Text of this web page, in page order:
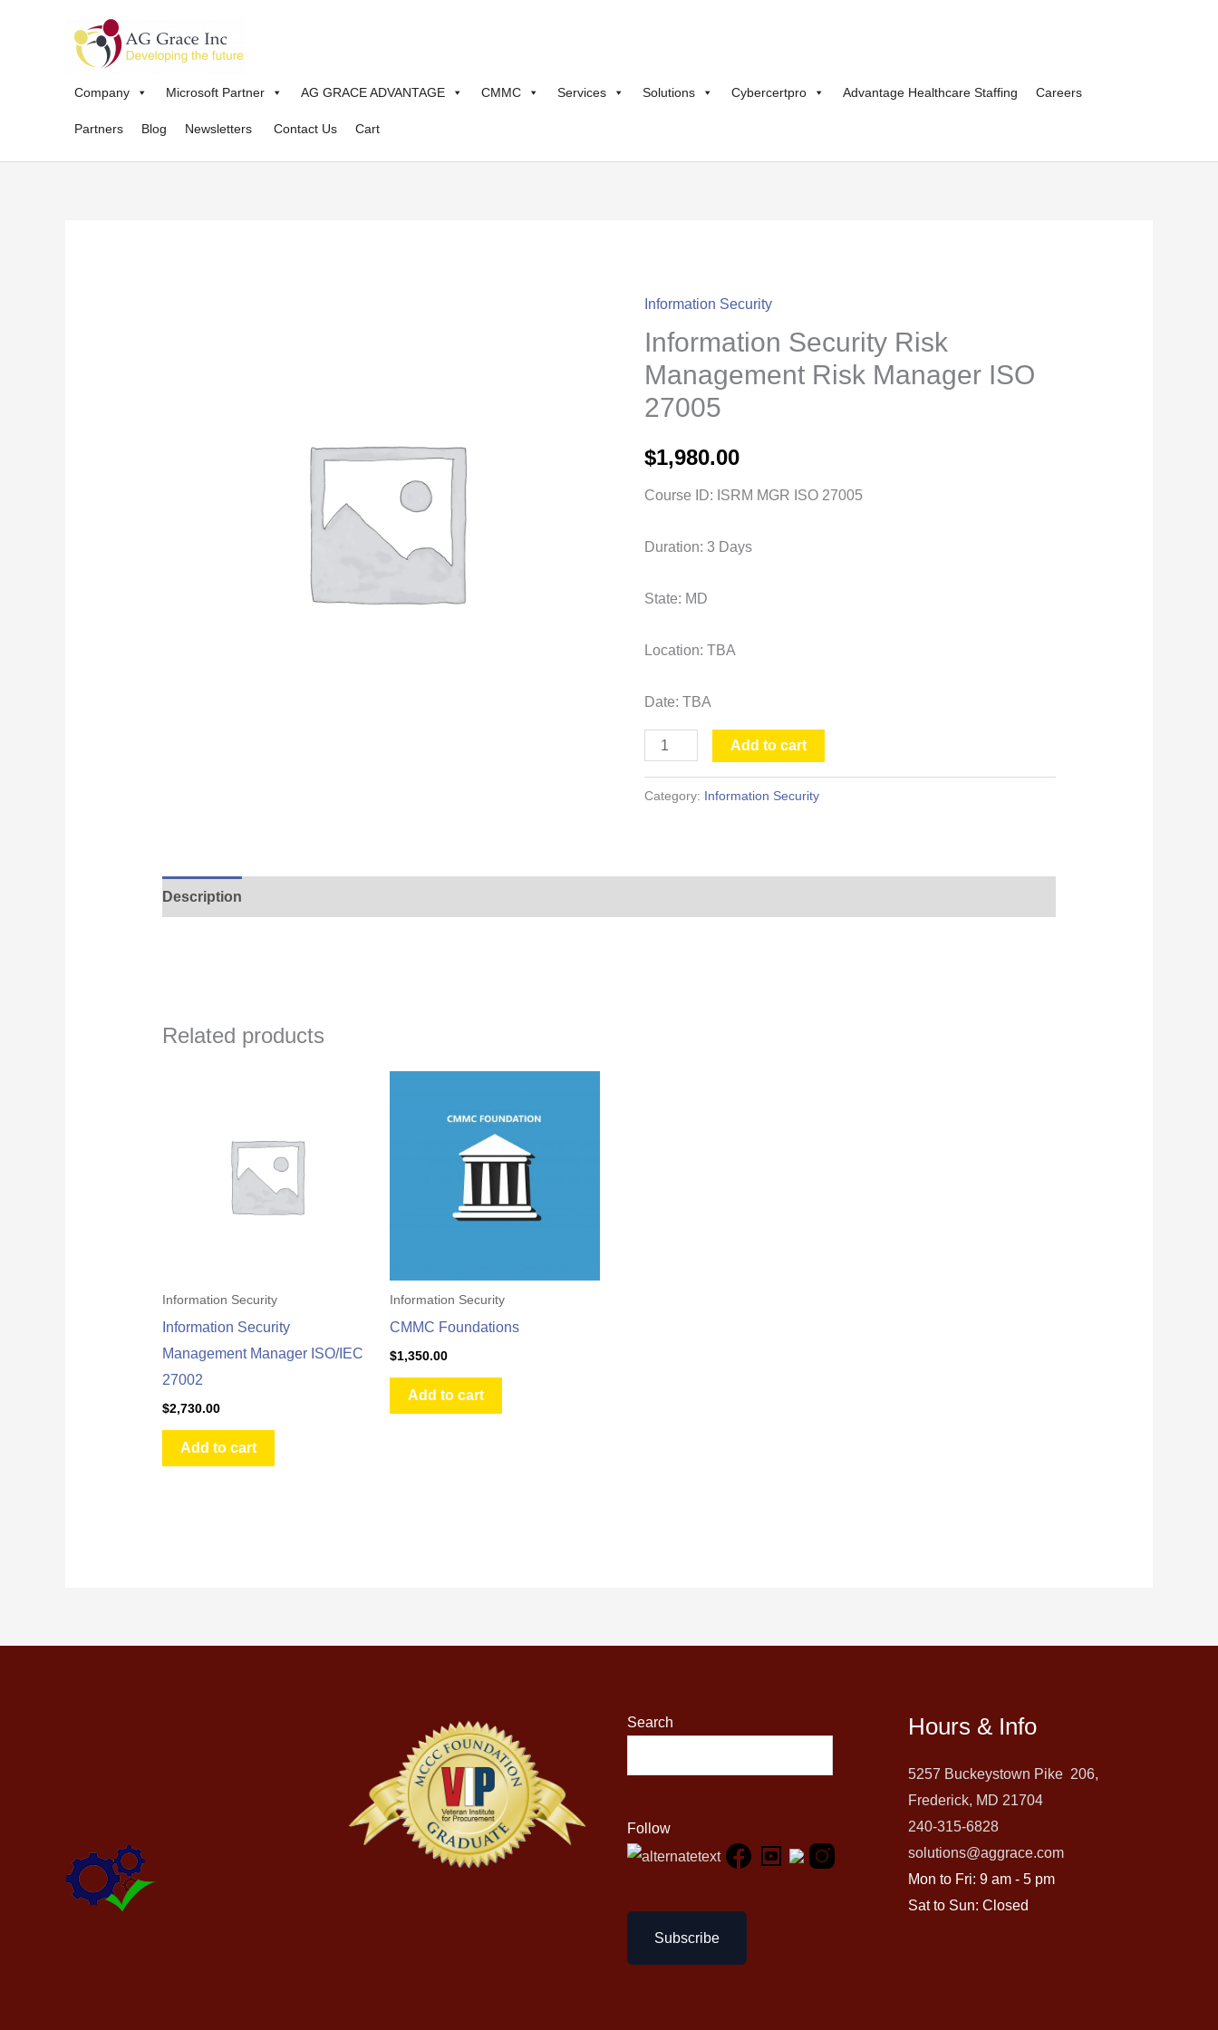
Company Microsoft Partner AG GRACE ADVANTAGE CMMC Services Solutions Cybercertpro Advantage Healthcare Staffing Careers
Partners Blog Newsletters Contact Us Cart
Information Security
Information Security Risk
Management Risk Manager ISO
27005
$1,980.00
Course ID: ISRM MGR ISO 27005
Duration: 3 Days
State: MD
Location: TBA
Date: TBA
Information
Security
Risk
Management
Risk
ISO
27005
Add to cart
Category: Information Security
Description
Related products
Information Security
Information Security
Management Manager ISO/IEC
27002
$2,730.00
Add to cart
Information Security
CMMC Foundations
$1,350.00
Add to cart
Search
Follow
Subscribe
Hours & Info
5257 Buckeystown Pike 206,
Frederick, MD 21704
240-315-6828
solutions@aggrace.com
Mon to Fri: 9 am - 5 pm
Sat to Sun: Closed